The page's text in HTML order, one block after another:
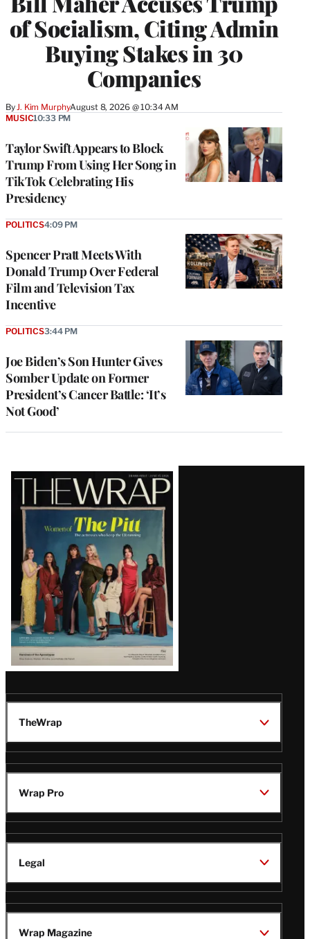
of Socialism, Citing Admin
Buying Stakes in 30
Companies
By J. Kim MurphyAugust 8, 2026 @ 10:34 AM
Taylor Swift Appears to Block
Trump From Using Her Song in
TikTok Celebrating His
Presidency
MUSIC10:33 PM
Spencer Pratt Meets With
Donald Trump Over Federal
Film and Television Tax
Incentive
POLITICS4:09 PM
Joe Biden’s Son Hunter Gives
Somber Update on Former
President’s Cancer Battle: ‘It’s
Not Good’
POLITICS3:44 PM
Latest
Magazine
Issue
TheWrap
Wrap Pro
Legal
Wrap Magazine